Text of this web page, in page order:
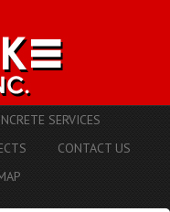
SERVICES
CONTACT US